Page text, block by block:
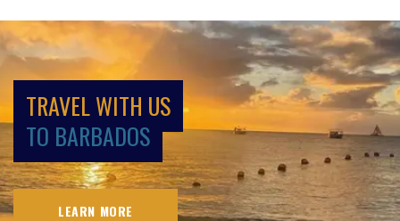
TRAVEL WITH US
TO BARBADOS
LEARN MORE